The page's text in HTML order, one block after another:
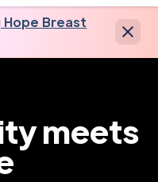
Breast
meets